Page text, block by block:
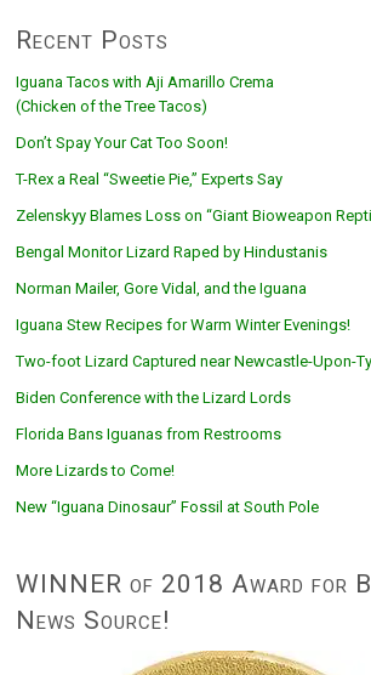
Recent Posts
Iguana Tacos with Aji Amarillo Crema
(Chicken of the Tree Tacos)
Don’t Spay Your Cat Too Soon!
T-Rex a Real “Sweetie Pie,” Experts Say
Zelenskyy Blames Loss on “Giant Bioweapon
Bengal Monitor Lizard Raped by Hindustanis
Norman Mailer, Gore Vidal, and the Iguana
Iguana Stew Recipes for Warm Winter Evenings!
Two-foot Lizard Captured near Newcastle-Upon-
Biden Conference with the Lizard Lords
Florida Bans Iguanas from Restrooms
More Lizards to Come!
New “Iguana Dinosaur” Fossil at South Pole
WINNER of 2018 Award for
News Source!